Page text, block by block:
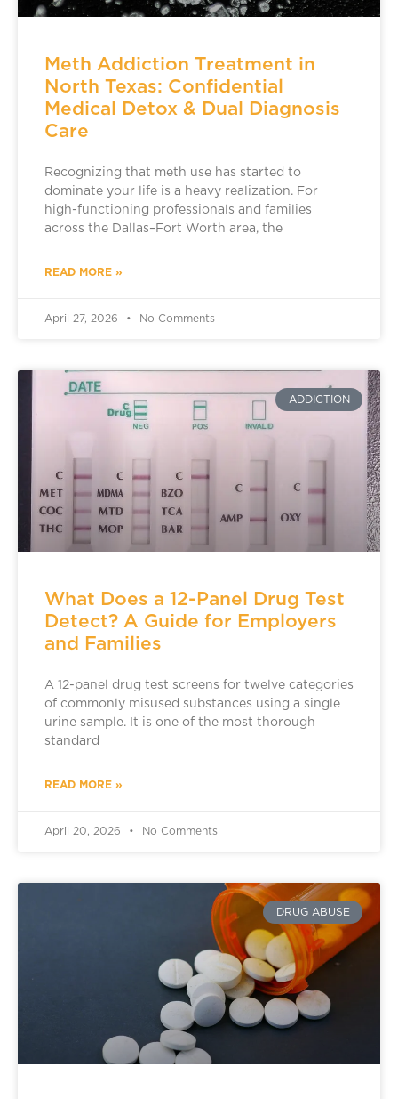
Meth Addiction Treatment in
North Texas: Confidential
Medical Detox & Dual Diagnosis
Care
Recognizing that meth use has started to
dominate your life is a heavy realization. For
high-functioning professionals and families
across the Dallas–Fort Worth area, the
READ MORE »
April 27, 2026 No Comments
ADDICTION
What Does a 12-Panel Drug Test
Detect? A Guide for Employers
and Families
A 12-panel drug test screens for twelve categories
of commonly misused substances using a single
urine sample. It is one of the most thorough
standard
READ MORE »
April 20, 2026 No Comments
DRUG ABUSE